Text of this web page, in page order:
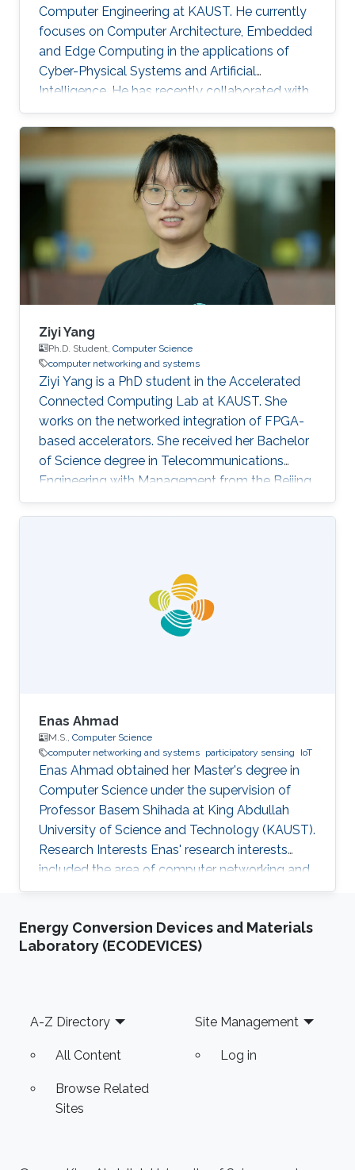
Computer Engineering at KAUST. He currently
focuses on Computer Architecture, Embedded
and Edge Computing in the applications of
Cyber-Physical Systems and Artificial
Intelligence. He has recently collaborated with
McLaren Racing, in the United Kingdom, to help
shape Human Performance with efficient AI-
Ziyi Yang
Ph.D. Student, Computer Science
computer networking and systems
Ziyi Yang is a PhD student in the Accelerated
Connected Computing Lab at KAUST. She
works on the networked integration of FPGA-
based accelerators. She received her Bachelor
of Science degree in Telecommunications
Engineering with Management from the Beijing
University of Posts and Telecommunications,
China and Queen Mary University of London in
Enas Ahmad
M.S., Computer Science
computer networking and systems participatory sensing IoT
Enas Ahmad obtained her Master's degree in
Computer Science under the supervision of
Professor Basem Shihada at King Abdullah
University of Science and Technology (KAUST).
Research Interests Enas' research interests
included the area of computer networking and
systems, specifically software-defined
and participatory sensing. Thesis title: " Energy
Efficient Smartphones: Minimizing the Energy
Science and Technology
Energy Conversion Devices and Materials
Laboratory (ECODEVICES)
Footer
A-Z Directory
All Content
Browse Related
Sites
Site Management
Log in